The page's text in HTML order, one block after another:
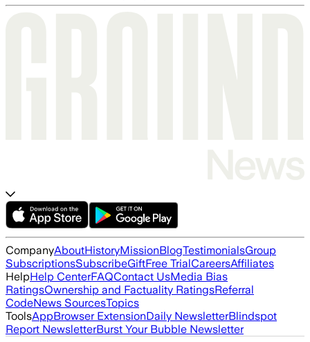
CompanyAboutHistoryMissionBlogTestimonialsGroup
SubscriptionsSubscribeGiftFree TrialCareersAffiliates
HelpHelp CenterFAQContact UsMedia Bias
RatingsOwnership and Factuality RatingsReferral
CodeNews SourcesTopics
ToolsAppBrowser ExtensionDaily NewsletterBlindspot
Report NewsletterBurst Your Bubble Newsletter